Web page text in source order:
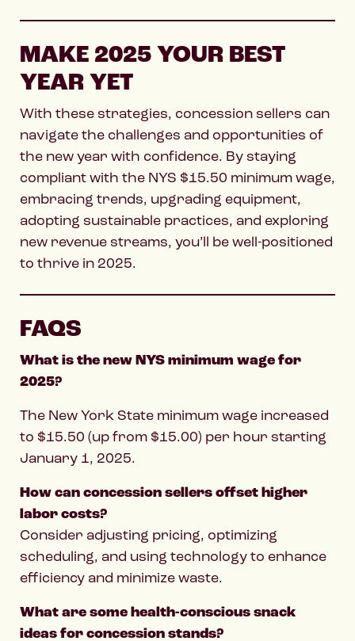
MAKE 2025 YOUR BEST
YEAR YET
With these strategies, concession sellers can
navigate the challenges and opportunities of
the new year with confidence. By staying
compliant with the NYS $15.50 minimum wage,
embracing trends, upgrading equipment,
adopting sustainable practices, and exploring
new revenue streams, you’ll be well-positioned
to thrive in 2025.
FAQS
What is the new NYS minimum wage for
2025?
The New York State minimum wage increased
to $15.50 (up from $15.00) per hour starting
January 1, 2025.
How can concession sellers offset higher
labor costs?
Consider adjusting pricing, optimizing
scheduling, and using technology to enhance
efficiency and minimize waste.
What are some health-conscious snack
ideas for concession stands?